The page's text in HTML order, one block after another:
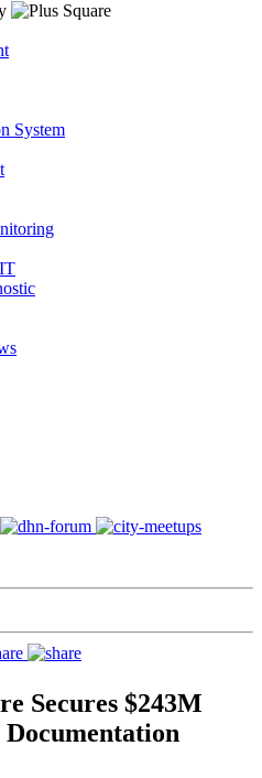
System
Secures $243M
Documentation